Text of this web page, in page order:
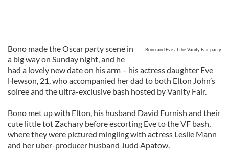
Bono and Eve at the Vanity Fair party
Bono made the Oscar party scene in
a big way on Sunday night, and he
had a lovely new date on his arm – his actress daughter Eve
Hewson, 21, who accompanied her dad to both Elton John’s
soiree and the ultra-exclusive bash hosted by Vanity Fair.
Bono met up with Elton, his husband David Furnish and their
cute little tot Zachary before escorting Eve to the VF bash,
where they were pictured mingling with actress Leslie Mann
and her uber-producer husband Judd Apatow.